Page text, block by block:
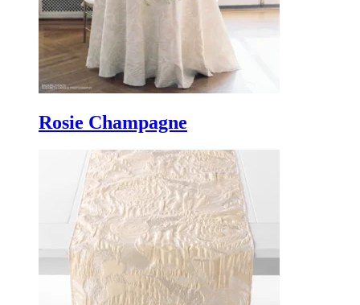
Rosie Champagne